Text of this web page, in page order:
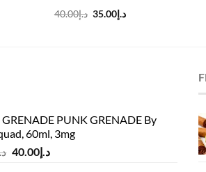
د.إ40.00
Original
د.إ35.00
Current
PUNK GRENADE By
60ml, 3mg
Original
د.إ40.00
Current